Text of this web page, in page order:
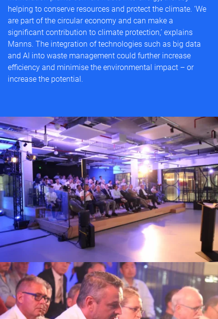
helping to conserve resources and protect the climate. ‘We
are part of the circular economy and can make a
significant contribution to climate protection,’ explains
Manns. The integration of technologies such as big data
and AI into waste management could further increase
efficiency and minimise the environmental impact – or
increase the potential.